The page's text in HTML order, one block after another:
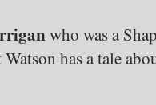
who was a
has a tale